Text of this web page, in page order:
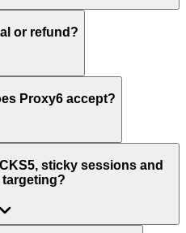
or refund?
Proxy6 accept?
sticky sessions and